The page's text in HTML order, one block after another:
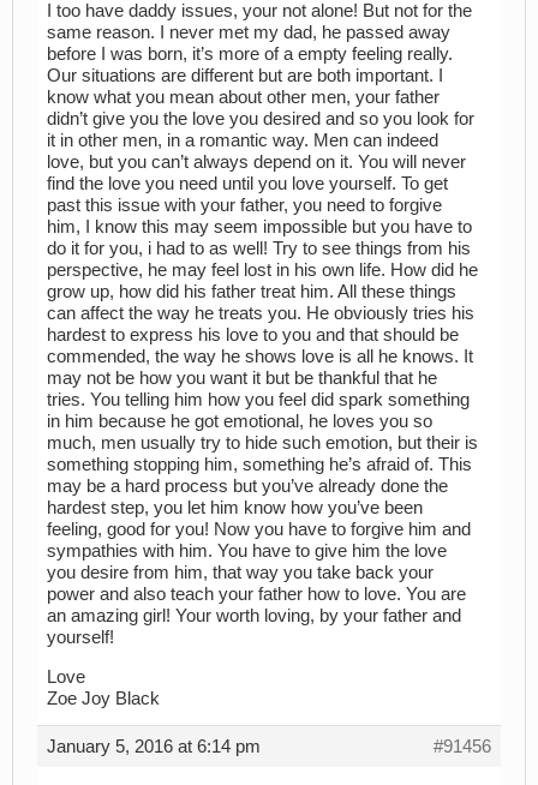
I too have daddy issues, your not alone! But not for the
same reason. I never met my dad, he passed away
before I was born, it’s more of a empty feeling really.
Our situations are different but are both important. I
know what you mean about other men, your father
didn’t give you the love you desired and so you look for
it in other men, in a romantic way. Men can indeed
love, but you can’t always depend on it. You will never
find the love you need until you love yourself. To get
past this issue with your father, you need to forgive
him, I know this may seem impossible but you have to
do it for you, i had to as well! Try to see things from his
perspective, he may feel lost in his own life. How did he
grow up, how did his father treat him. All these things
can affect the way he treats you. He obviously tries his
hardest to express his love to you and that should be
commended, the way he shows love is all he knows. It
may not be how you want it but be thankful that he
tries. You telling him how you feel did spark something
in him because he got emotional, he loves you so
much, men usually try to hide such emotion, but their is
something stopping him, something he’s afraid of. This
may be a hard process but you’ve already done the
hardest step, you let him know how you’ve been
feeling, good for you! Now you have to forgive him and
sympathies with him. You have to give him the love
you desire from him, that way you take back your
power and also teach your father how to love. You are
an amazing girl! Your worth loving, by your father and
yourself!
Love
Zoe Joy Black
January 5, 2016 at 6:14 pm #91456